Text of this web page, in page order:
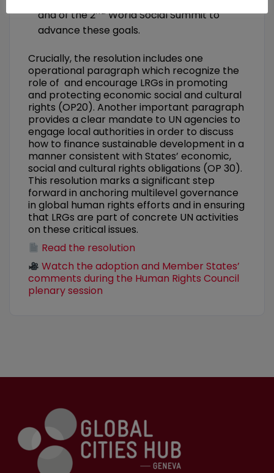
and of the 2ndWorld Social Summit to
advance these goals.
Crucially, the resolution includes one
operational paragraph which recognize the
role of and encourage LRGs in promoting
and protecting economic social and cultural
rights (OP20). Another important paragraph
provides a clear mandate to UN agencies to
engage local authorities in order to discuss
how to finance sustainable development in a
manner consistent with States’ economic,
social and cultural rights obligations (OP 30).
This resolution marks a significant step
forward in anchoring multilevel governance
in global human rights efforts and in ensuring
that LRGs are part of concrete UN activities
on these critical issues.
Read the resolution
Watch the adoption and Member States’
comments during the Human Rights Council
plenary session